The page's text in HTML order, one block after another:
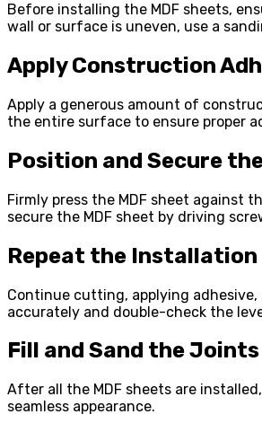
Before installing the MDF sheets,
wall or surface is uneven, use a
Apply Construction
Apply a generous amount of
the entire surface to ensure proper
Position and Secure
Firmly press the MDF sheet against
secure the MDF sheet by driving
Repeat the Installation
Continue cutting, applying
accurately and double-check the
Fill and Sand the Joints
After all the MDF sheets are
seamless appearance.